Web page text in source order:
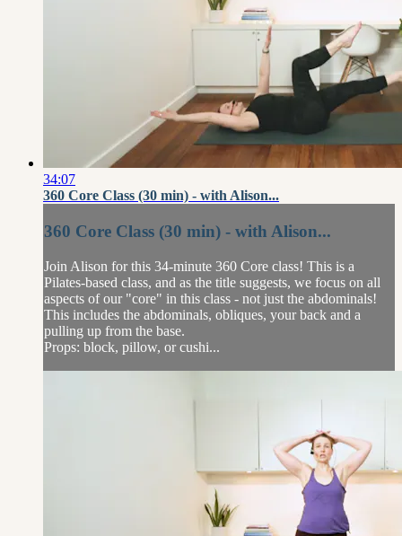
34:07
360 Core Class (30 min) - with Alison...
360 Core Class (30 min) - with Alison...
Join Alison for this 34-minute 360 Core class! This is a
Pilates-based class, and as the title suggests, we focus on all
aspects of our "core" in this class - not just the abdominals!
This includes the abdominals, obliques, your back and a
pulling up from the base.
Props: block, pillow, or cushi...